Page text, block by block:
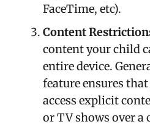
FaceTime, etc).
Content
content your child
entire device.
feature ensures
access explicit
or TV shows over a